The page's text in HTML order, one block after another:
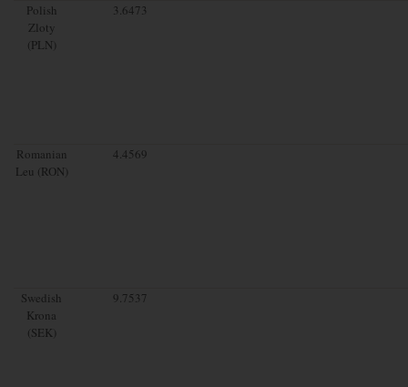
Polish
Zloty
(PLN)
3.6473
Romanian
Leu (RON)
4.4569
Swedish
Krona
(SEK)
9.7537